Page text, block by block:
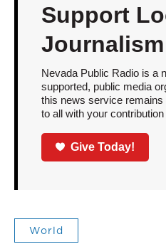
Support
Journalism
Nevada Public Radio is a
supported, public media
this news service
to all with your contribution
Give Today!
World